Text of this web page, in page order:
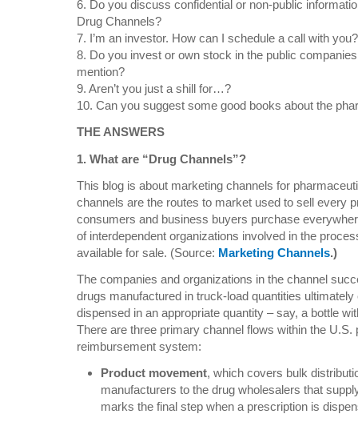
6. Do you discuss confidential or non-public
Drug Channels?
7. I’m an investor. How can I schedule a call with you?
8. Do you invest or own stock in the public
mention?
9. Aren’t you just a shill for…?
10. Can you suggest some good books about the
THE ANSWERS
1. What are “Drug Channels”?
This blog is about marketing channels for
channels are the routes to market used to sell every
consumers and business buyers purchase
of interdependent organizations involved in the
available for sale. (Source: Marketing Channels.)
The companies and organizations in the channel
drugs manufactured in truck-load quantities
dispensed in an appropriate quantity – say, a bottle
There are three primary channel flows within the U.S.
reimbursement system:
Product movement, which covers bulk
manufacturers to the drug wholesalers that
marks the final step when a prescription is